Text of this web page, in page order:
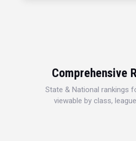
Comprehensive
State & National rankings
viewable by class,